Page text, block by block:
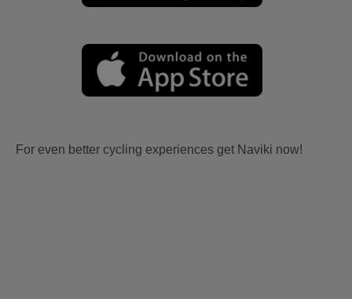
For even better cycling experiences get Naviki now!